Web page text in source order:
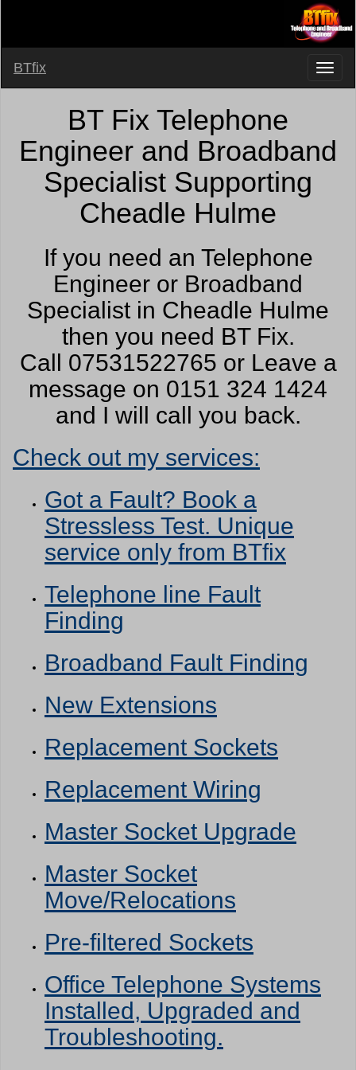
BTfix
BT Fix Telephone
Engineer and Broadband
Specialist Supporting
Cheadle Hulme
If you need an Telephone
Engineer or Broadband
Specialist in Cheadle Hulme
then you need BT Fix.
Call 07531522765 or Leave a
message on 0151 324 1424
and I will call you back.
Check out my services:
Got a Fault? Book a
Stressless Test. Unique
service only from BTfix
Telephone line Fault
Finding
Broadband Fault Finding
New Extensions
Replacement Sockets
Replacement Wiring
Master Socket Upgrade
Master Socket
Move/Relocations
Pre-filtered Sockets
Office Telephone Systems
Installed, Upgraded and
Troubleshooting.